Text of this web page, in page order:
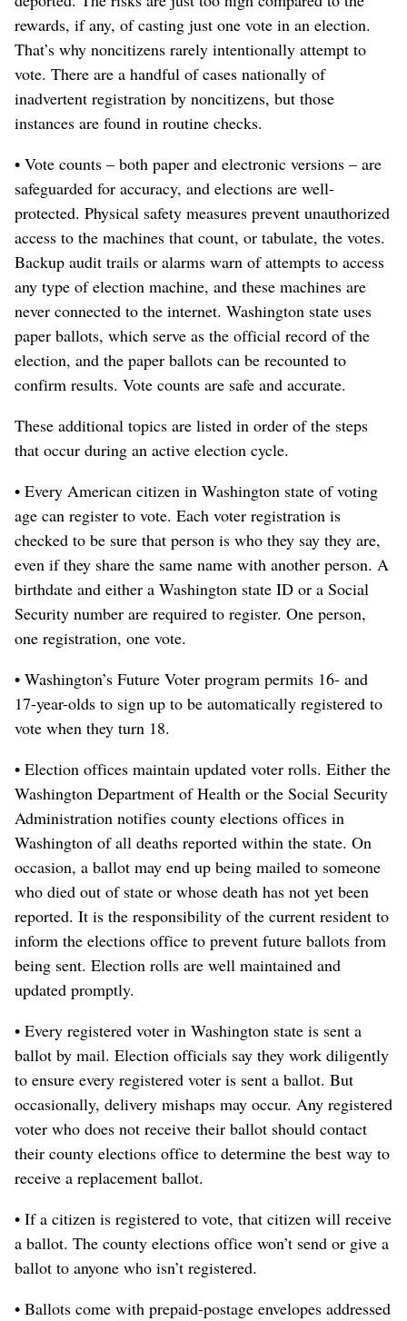
rewards, if any, of casting just one vote in an election.
That’s why noncitizens rarely intentionally attempt to
vote. There are a handful of cases nationally of
inadvertent registration by noncitizens, but those
instances are found in routine checks.
• Vote counts – both paper and electronic versions – are
safeguarded for accuracy, and elections are well-
protected. Physical safety measures prevent unauthorized
access to the machines that count, or tabulate, the votes.
Backup audit trails or alarms warn of attempts to access
any type of election machine, and these machines are
never connected to the internet. Washington state uses
paper ballots, which serve as the official record of the
election, and the paper ballots can be recounted to
confirm results. Vote counts are safe and accurate.
These additional topics are listed in order of the steps
that occur during an active election cycle.
• Every American citizen in Washington state of voting
age can register to vote. Each voter registration is
checked to be sure that person is who they say they are,
even if they share the same name with another person. A
birthdate and either a Washington state ID or a Social
Security number are required to register. One person,
one registration, one vote.
• Washington’s Future Voter program permits 16- and
17-year-olds to sign up to be automatically registered to
vote when they turn 18.
• Election offices maintain updated voter rolls. Either the
Washington Department of Health or the Social Security
Administration notifies county elections offices in
Washington of all deaths reported within the state. On
occasion, a ballot may end up being mailed to someone
who died out of state or whose death has not yet been
reported. It is the responsibility of the current resident to
inform the elections office to prevent future ballots from
being sent. Election rolls are well maintained and
updated promptly.
• Every registered voter in Washington state is sent a
ballot by mail. Election officials say they work diligently
to ensure every registered voter is sent a ballot. But
occasionally, delivery mishaps may occur. Any registered
voter who does not receive their ballot should contact
their county elections office to determine the best way to
receive a replacement ballot.
• If a citizen is registered to vote, that citizen will receive
a ballot. The county elections office won’t send or give a
ballot to anyone who isn’t registered.
• Ballots come with prepaid-postage envelopes addressed